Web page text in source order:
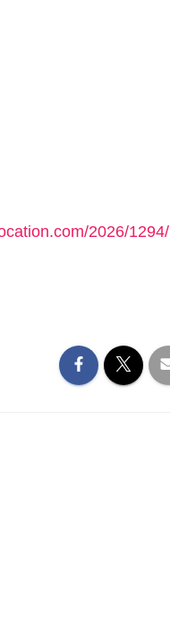
2026/1294/